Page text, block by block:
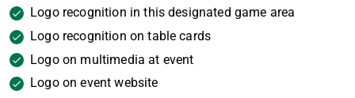
Logo recognition in this designated game area
Logo recognition on table cards
Logo on multimedia at event
Logo on event website